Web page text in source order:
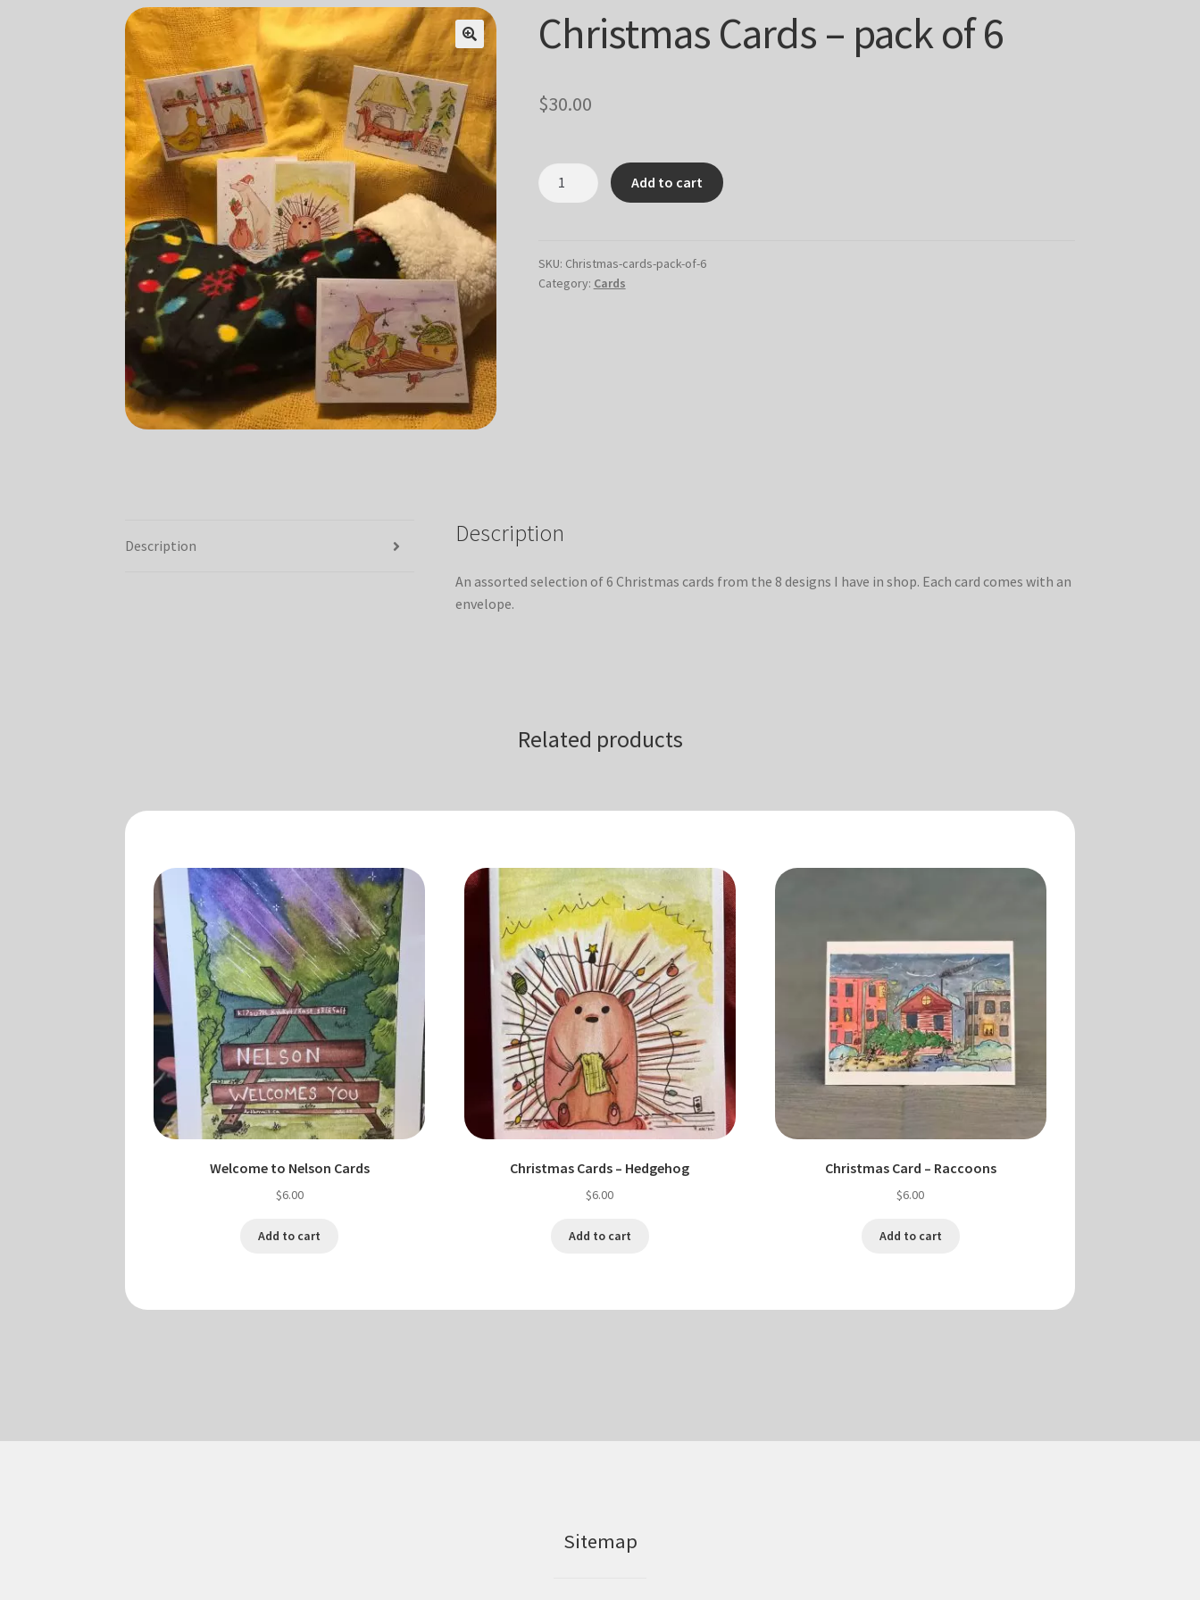
Christmas Cards – pack of 6
$30.00
Christmas
Cards
of
6
Add to cart
SKU: Christmas-cards-pack-of-6
Category: Cards
Description Description
An assorted selection of 6 Christmas cards from the 8 designs I have in shop. Each card comes with an
envelope.
Related products
Welcome to Nelson Cards
$6.00
Add to cart
Christmas Cards – Hedgehog
$6.00
Add to cart
Christmas Card – Raccoons
$6.00
Add to cart
Sitemap